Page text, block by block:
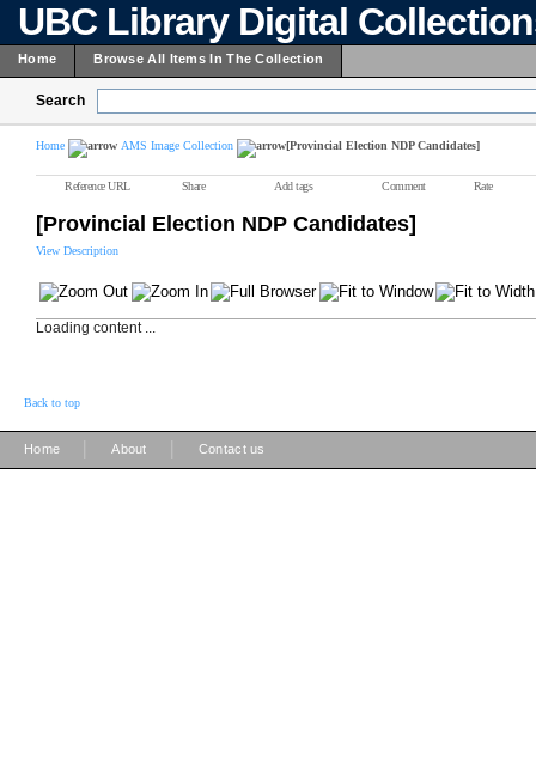
UBC Library Digital
Home Browse All Items In The Collection
Search
Home AMS Image Collection [Provincial Election NDP Candidates]
Reference URL Share Add tags Comment Rate
[Provincial Election NDP Candidates]
View Description
Loading content ...
Back to top
Home About Contact us